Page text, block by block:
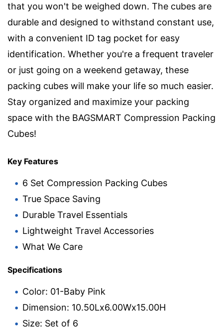
that you won't be weighed down. The cubes are
durable and designed to withstand constant use,
with a convenient ID tag pocket for easy
identification. Whether you're a frequent traveler
or just going on a weekend getaway, these
packing cubes will make your life so much easier.
Stay organized and maximize your packing
space with the BAGSMART Compression Packing
Cubes!
Key Features
6 Set Compression Packing Cubes
True Space Saving
Durable Travel Essentials
Lightweight Travel Accessories
What We Care
Specifications
Color: 01-Baby Pink
Dimension: 10.50Lx6.00Wx15.00H
Size: Set of 6